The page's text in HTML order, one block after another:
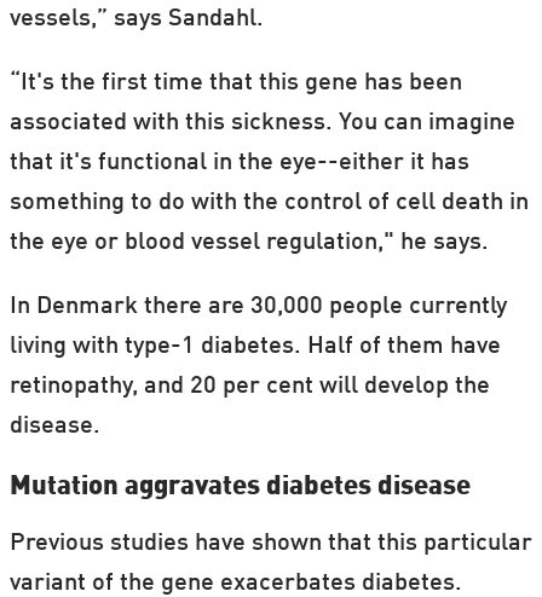
vessels,” says Sandahl.
“It's the first time that this gene has been
associated with this sickness. You can imagine
that it's functional in the eye--either it has
something to do with the control of cell death in
the eye or blood vessel regulation," he says.
In Denmark there are 30,000 people currently
living with type-1 diabetes. Half of them have
retinopathy, and 20 per cent will develop the
disease.
Mutation aggravates diabetes disease
Previous studies have shown that this particular
variant of the gene exacerbates diabetes.